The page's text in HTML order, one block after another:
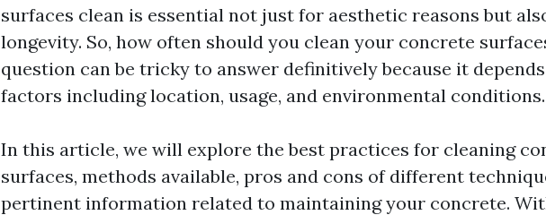
surfaces clean is essential not just for aesthetic reasons but
longevity. So, how often should you clean your concrete
question can be tricky to answer definitively because it
factors including location, usage, and environmental conditions.
In this article, we will explore the best practices for cleaning
surfaces, methods available, pros and cons of different
pertinent information related to maintaining your concrete.